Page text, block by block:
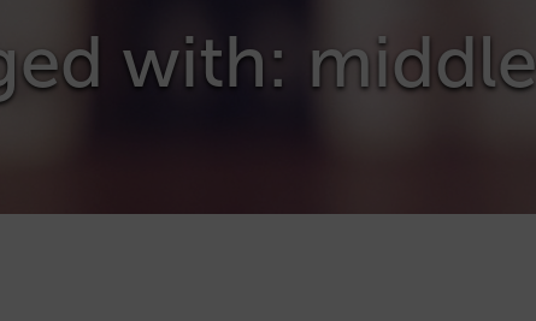
with: middle